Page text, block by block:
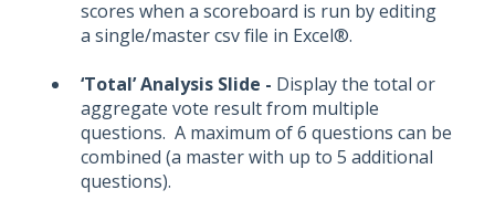
scores when a scoreboard is run by editing
a single/master csv file in Excel®.
‘Total’ Analysis Slide - Display the total or
aggregate vote result from multiple
questions. A maximum of 6 questions can be
combined (a master with up to 5 additional
questions).